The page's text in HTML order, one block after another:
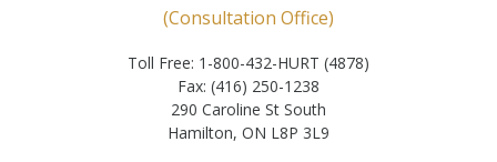
(Consultation Office)
Toll Free: 1-800-432-HURT (4878)
Fax: (416) 250-1238
290 Caroline St South
Hamilton, ON L8P 3L9